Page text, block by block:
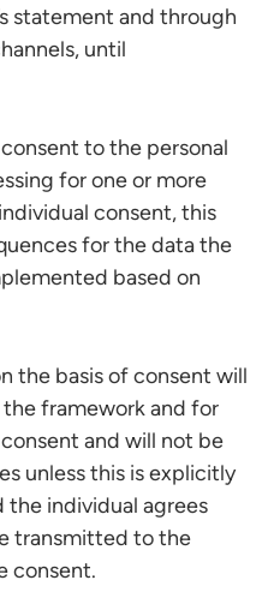
statement and through
until
to the personal
for one or more
consent, this
for the data the
based on
the basis of consent will
framework and for
and will not be
unless this is explicitly
the individual agrees
transmitted to the
consent.